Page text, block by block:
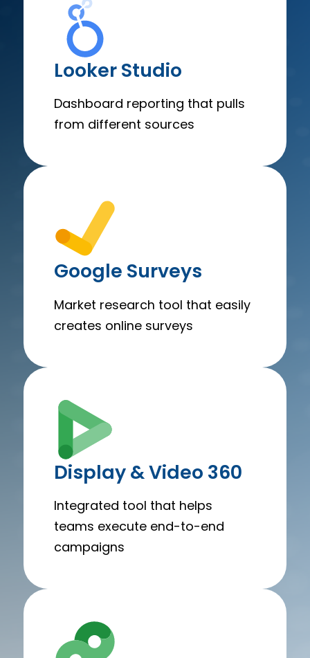
Looker Studio
Dashboard reporting that pulls
from different sources
Google Surveys
Market research tool that easily
creates online surveys
Display & Video 360
Integrated tool that helps
teams execute end-to-end
campaigns